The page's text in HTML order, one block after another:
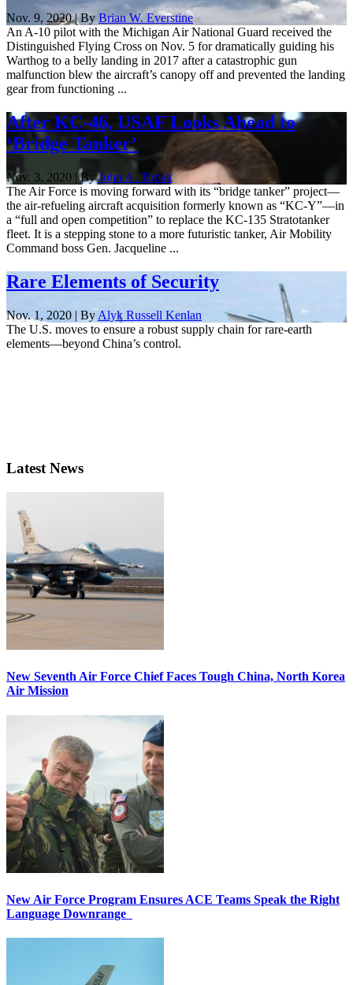
Nov. 9, 2020 | ByBrian W. Everstine
An A-10 pilot with the Michigan Air National Guard received the
Distinguished Flying Cross on Nov. 5 for dramatically guiding his
Warthog to a belly landing in 2017 after a catastrophic gun
malfunction blew the aircraft’s canopy off and prevented the landing
gear from functioning ...
After KC-46, USAF Looks Ahead to
‘Bridge Tanker’
Nov. 3, 2020 | ByJohn A. Tirpak
The Air Force is moving forward with its “bridge tanker” project—
the air-refueling aircraft acquisition formerly known as “KC-Y”—in
a “full and open competition” to replace the KC-135 Stratotanker
fleet. It is a stepping stone to a more futuristic tanker, Air Mobility
Command boss Gen. Jacqueline ...
Rare Elements of Security
Nov. 1, 2020 | By Alyk Russell Kenlan
The U.S. moves to ensure a robust supply chain for rare-earth
elements—beyond China’s control.
Latest News
New Seventh Air Force Chief Faces Tough China, North Korea
Air Mission
New Air Force Program Ensures ACE Teams Speak the Right
Language Downrange